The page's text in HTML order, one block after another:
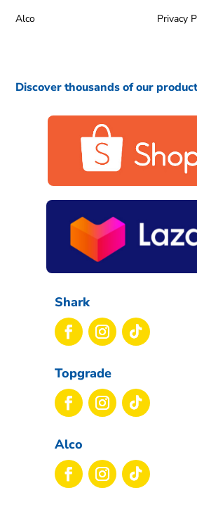
Alco Privacy
Discover thousands of our
Shark
Topgrade
Alco